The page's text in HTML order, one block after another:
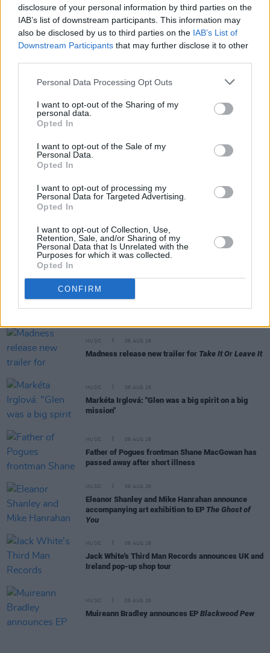
disclosure of your personal information by third parties on the
IAB’s list of downstream participants. This information may
also be disclosed by us to third parties on the IAB’s List of
Downstream Participants that may further disclose it to other
Personal Data Processing Opt Outs
I want to opt-out of the Sharing of my
personal data.
Opted In
I want to opt-out of the Sale of my
Personal Data.
Opted In
I want to opt-out of processing my
Personal Data for Targeted Advertising.
Opted In
I want to opt-out of Collection, Use,
Retention, Sale, and/or Sharing of my
Personal Data that Is Unrelated with the
Purposes for which it was collected.
Opted In
CONFIRM
three of their four LPs topping the Irish Charts
(the other, 2020'sOne Day At A time, reached
No. 2), as well as breaking the top 10 in
multiple other countries.
While their fifth and final album has been
confirmed, further details have not yet been
announced.
RELATED
MUSIC 06 AUG 26
Madness release new trailer for Take It Or Leave It
MUSIC 06 AUG 26
Markéta Irglová: "Glen was a big spirit on a big
mission"
MUSIC 06 AUG 26
Father of Pogues frontman Shane MacGowan has
passed away after short illness
MUSIC 06 AUG 26
Eleanor Shanley and Mike Hanrahan announce
accompanying art exhibition to EP The Ghost of
You
MUSIC 06 AUG 26
Jack White's Third Man Records announces UK and
Ireland pop-up shop tour
MUSIC 05 AUG 26
Muireann Bradley announces EP Blackwood Pew